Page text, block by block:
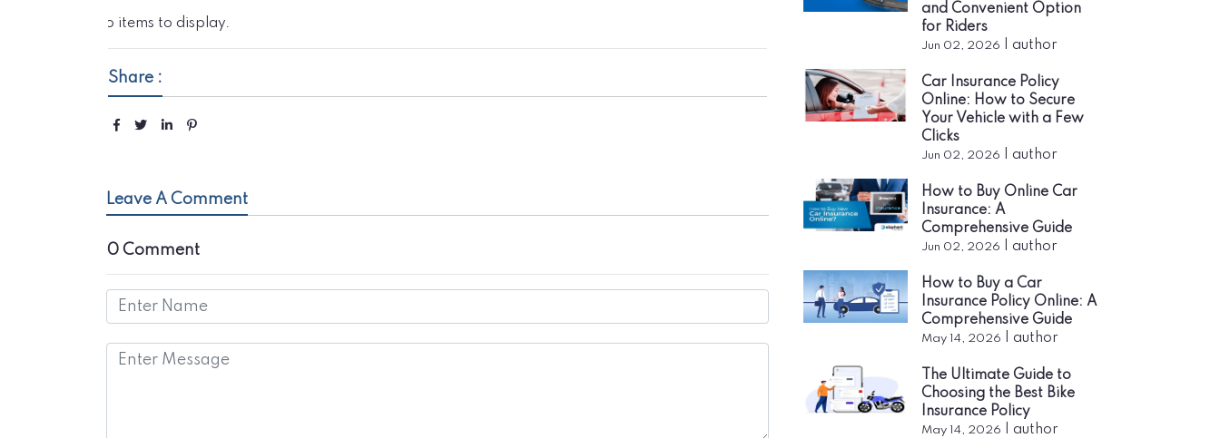
No items to display.
Share :
Leave A Comment
0 Comment
and Convenient Option
for Riders
Jun 02, 2026 author
Car Insurance Policy
Online: How to Secure
Your Vehicle with a Few
Clicks
Jun 02, 2026 author
How to Buy Online Car
Insurance: A
Comprehensive Guide
Jun 02, 2026 author
How to Buy a Car
Insurance Policy Online: A
Comprehensive Guide
May 14, 2026 author
The Ultimate Guide to
Choosing the Best Bike
Insurance Policy
May 14, 2026 author